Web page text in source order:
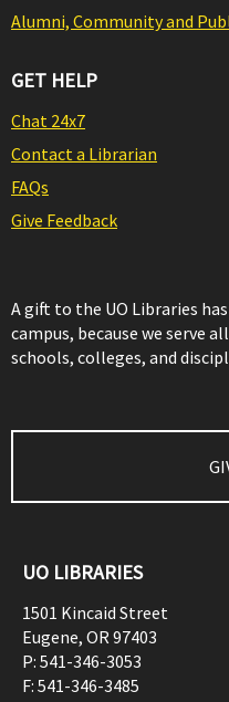
Alumni, Community and
GET HELP
Chat 24x7
Contact a Librarian
FAQs
Give Feedback
A gift to the UO Libraries
campus, because we serve
schools, colleges, and
UO LIBRARIES
1501 Kincaid Street
Eugene, OR97403
P: 541-346-3053
F: 541-346-3485